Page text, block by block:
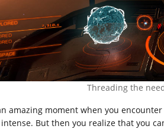
Threading the
amazing moment when you
intense. But then you realize that you